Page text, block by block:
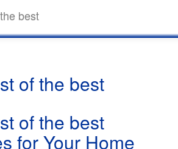
best
of the best
of the best
for Your Home